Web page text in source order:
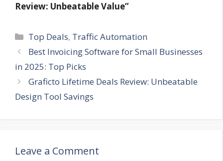
Review: Unbeatable Value”
Categories
Top Deals, Traffic Automation
Best Invoicing Software for Small Businesses
in 2025: Top Picks
Graficto Lifetime Deals Review: Unbeatable
Design Tool Savings
Leave a Comment